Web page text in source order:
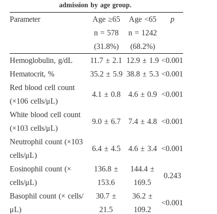
admission by age group.
Parameter Age ≥65 Age <65
p
n = 578
(31.8%)
n = 1242
(68.2%)
Hemoglobulin, g/dL
11.7 ± 2.1 12.9 ± 1.9 <0.001
Hematocrit, %
35.2 ± 5.9 38.8 ± 5.3 <0.001
Red blood cell count
(×106 cells/μL)
4.1 ± 0.8 4.6 ± 0.9 <0.001
White blood cell count
(×103 cells/μL)
9.0 ± 6.7 7.4 ± 4.8 <0.001
Neutrophil count (×103
cells/μL)
6.4 ± 4.5 4.6 ± 3.4 <0.001
Eosinophil count (×
cells/μL)
136.8 ±
153.6
144.4 ±
169.5
0.243
Basophil count (× cells/
μL)
30.7 ±
21.5
36.2 ±
109.2
<0.001